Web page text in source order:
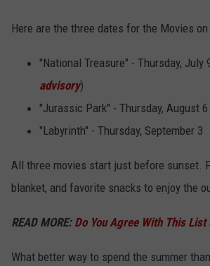
Here are the three dates for the Movies
"National Treasure" - Thursday, July
advisory)
"Jurassic Park" - Thursday, August 6
"Labyrinth" - Thursday, September 3
All three movies start just before sunset.
blanket, and favorite snacks to enjoy the
READ MORE: Do You Agree With This
What better way to spend the summer